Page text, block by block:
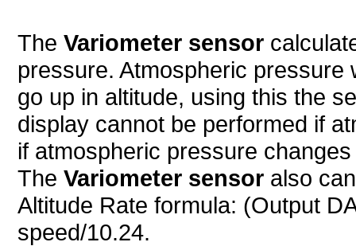
The Variometer sensor
pressure. Atmospheric
go up in altitude, using this the
display cannot be performed if
if atmospheric pressure
The Variometer sensor also
Altitude Rate formula: (Output
speed/10.24.